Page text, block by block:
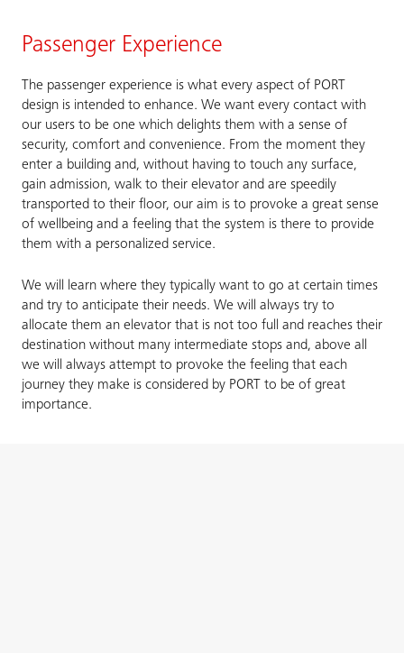
Passenger Experience
The passenger experience is what every aspect of PORT
design is intended to enhance. We want every contact with
our users to be one which delights them with a sense of
security, comfort and convenience. From the moment they
enter a building and, without having to touch any surface,
gain admission, walk to their elevator and are speedily
transported to their floor, our aim is to provoke a great sense
of wellbeing and a feeling that the system is there to provide
them with a personalized service.
We will learn where they typically want to go at certain times
and try to anticipate their needs. We will always try to
allocate them an elevator that is not too full and reaches their
destination without many intermediate stops and, above all
we will always attempt to provoke the feeling that each
journey they make is considered by PORT to be of great
importance.